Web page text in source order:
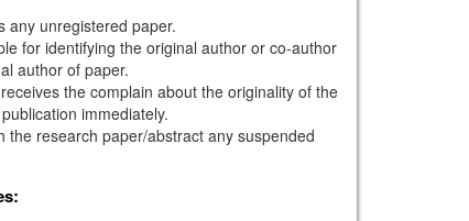
unregistered paper.
for identifying the original author or co-author
author of paper.
the complain about the originality of the
immediately.
research paper/abstract any suspended